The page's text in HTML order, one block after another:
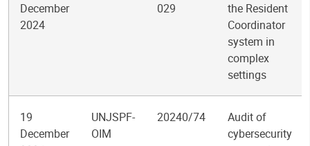
December
2024
029
the Resident
Coordinator
system in
complex
settings
19
December
UNJSPF-
OIM
20240/74
Audit of
cybersecurity